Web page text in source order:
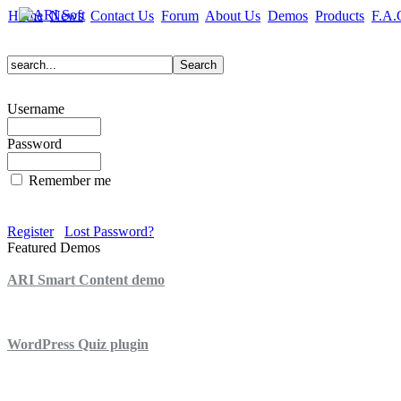
Home News Contact Us Forum About Us Demos Products
Username
Password
Remember me
Register
Lost Password?
Featured Demos
ARI Smart Content demo
WordPress Quiz plugin